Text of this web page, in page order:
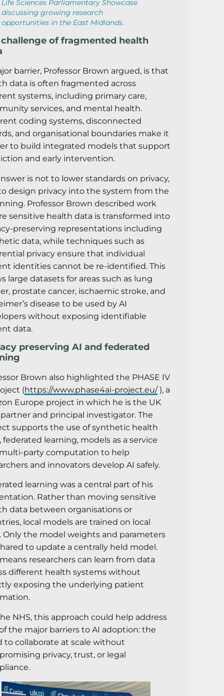
Life Sciences Parliamentary Showcase
discussing growing research
opportunities in the East Midlands.
challenge of fragmented health
barrier, Professor Brown argued, is that
data is often fragmented across
systems, including primary care,
services, and mental health.
coding systems, disconnected
and organisational boundaries make it
to build integrated models that support
and early intervention.
is not to lower standards on privacy,
design privacy into the system from the
Professor Brown described work
sensitive health data is transformed into
preserving representations including
data, while techniques such as
privacy ensure that individual
identities cannot be re-identified. This
large datasets for areas such as lung
prostate cancer, ischaemic stroke, and
disease to be used by AI
without exposing identifiable
data.
preserving AI and federated
Brown also highlighted the PHASE IV
(https://www.phase4ai-project.eu/), a
Europe project in which he is the UK
and principal investigator. The
supports the use of synthetic health
federated learning, models as a service
party computation to help
and innovators develop AI safely.
learning was a central part of his
Rather than moving sensitive
data between organisations or
local models are trained on local
Only the model weights and parameters
to update a centrally held model.
researchers can learn from data
different health systems without
exposing the underlying patient
NHS, this approach could help address
the major barriers to AI adoption: the
to collaborate at scale without
privacy, trust, or legal